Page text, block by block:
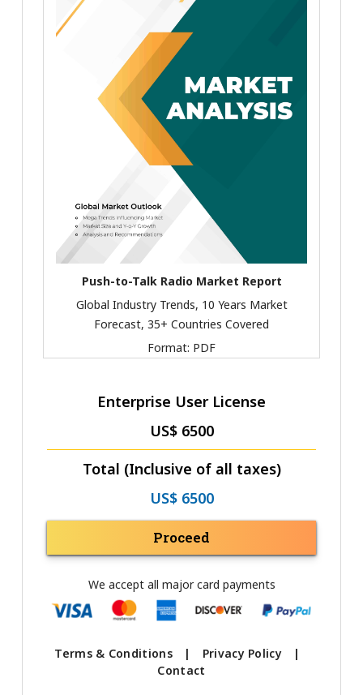
Push-to-Talk Radio Market Report
Global Industry Trends, 10 Years Market
Forecast, 35+ Countries Covered
Format: PDF
Enterprise User License
US$ 6500
Total (Inclusive of all taxes)
US$ 6500
Proceed
We accept all major card payments
Terms & Conditions | Privacy Policy
|
Contact